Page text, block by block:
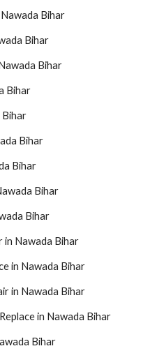
Bihar
Bihar
Bihar
Bihar
Bihar
Bihar
Bihar
Bihar
Bihar
in Nawada Bihar
in Nawada Bihar
in Nawada Bihar
in Nawada Bihar
Bihar